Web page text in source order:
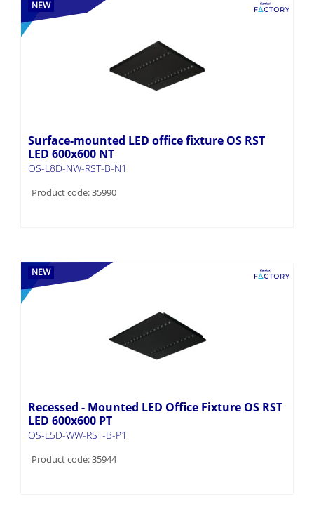
NEW
Surface-mounted LED office fixture OS RST
LED 600x600 NT
OS-L8D-NW-RST-B-N1
Product code: 35990
NEW
Recessed - Mounted LED Office Fixture OS RST
LED 600x600 PT
OS-L5D-WW-RST-B-P1
Product code: 35944